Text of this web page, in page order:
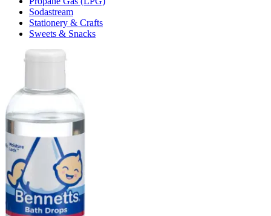
Sodastream
Stationery & Crafts
Sweets & Snacks